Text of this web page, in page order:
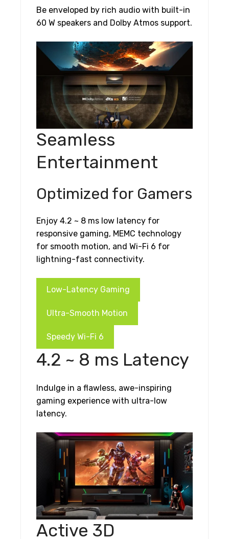
Be enveloped by rich audio with built-in
60 W speakers and Dolby Atmos support.
Seamless
Entertainment
Optimized for Gamers
Enjoy 4.2 ~ 8 ms low latency for
responsive gaming, MEMC technology
for smooth motion, and Wi-Fi 6 for
lightning-fast connectivity.
Low-Latency Gaming
Ultra-Smooth Motion
Speedy Wi-Fi 6
4.2 ~ 8 ms Latency
Indulge in a flawless, awe-inspiring
gaming experience with ultra-low
latency.
Active 3D